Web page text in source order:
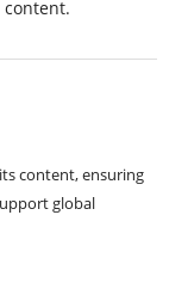
content, ensuring
global